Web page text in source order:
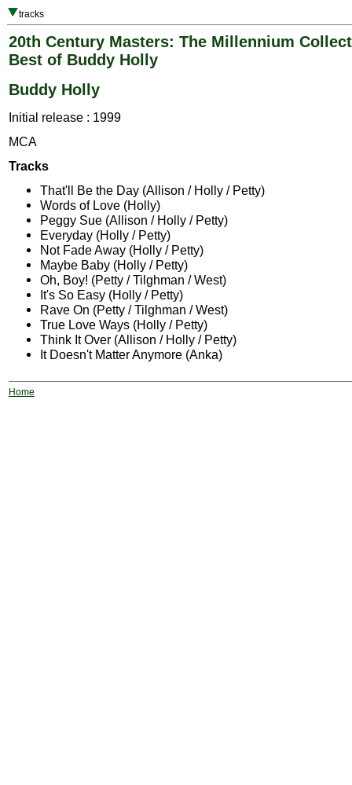
tracks
20th Century Masters: The Millennium
Best of Buddy Holly
Buddy Holly
Initial release : 1999
MCA
Tracks
That'll Be the Day (Allison / Holly / Petty)
Words of Love (Holly)
Peggy Sue (Allison / Holly / Petty)
Everyday (Holly / Petty)
Not Fade Away (Holly / Petty)
Maybe Baby (Holly / Petty)
Oh, Boy! (Petty / Tilghman / West)
It's So Easy (Holly / Petty)
Rave On (Petty / Tilghman / West)
True Love Ways (Holly / Petty)
Think It Over (Allison / Holly / Petty)
It Doesn't Matter Anymore (Anka)
Home